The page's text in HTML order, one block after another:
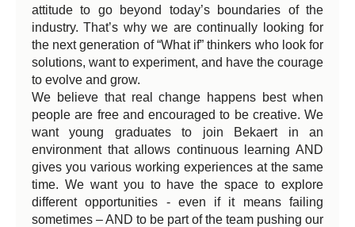
attitude to go beyond today’s boundaries of the
industry. That’s why we are continually looking for
the next generation of “What if” thinkers who look for
solutions, want to experiment, and have the courage
to evolve and grow.
We believe that real change happens best when
people are free and encouraged to be creative. We
want young graduates to join Bekaert in an
environment that allows continuous learning AND
gives you various working experiences at the same
time. We want you to have the space to explore
different opportunities - even if it means failing
sometimes – AND to be part of the team pushing our